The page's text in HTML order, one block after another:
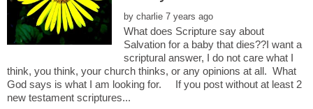
by
What does Scripture say about
Salvation for a baby that dies??I want a
scriptural answer, I do not care what I
think, you think, your church thinks, or any opinions at all. What
God says is what I am looking for. If you post without at least 2